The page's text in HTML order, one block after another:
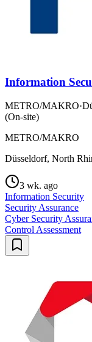
Information
METRO/MAKRO·
(On-site)
METRO/MAKRO
Düsseldorf, North
3 wk. ago
Information Security
Security Assurance
Cyber Security
Control Assessment